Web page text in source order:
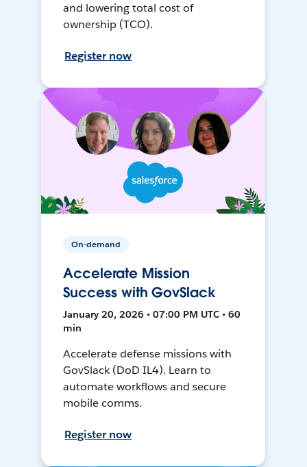
and lowering total cost of
ownership (TCO).
Register now
On-demand
Accelerate Mission
Success with GovSlack
January 20, 2026 • 07:00 PM UTC • 60
min
Accelerate defense missions with
GovSlack (DoD IL4). Learn to
automate workflows and secure
mobile comms.
Register now